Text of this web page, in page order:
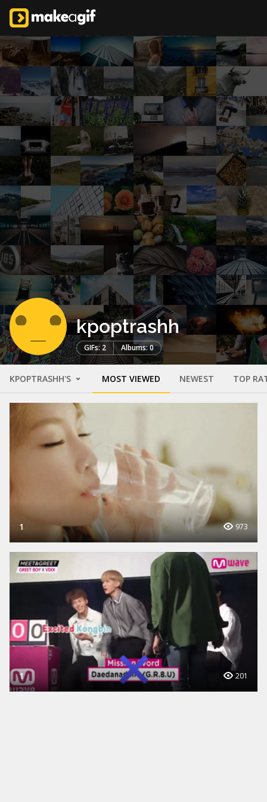
kpoptrashh
GIFs: 2 Albums: 0
KPOPTRASHH'S MOST VIEWED NEWEST TOP
1 973
1 201